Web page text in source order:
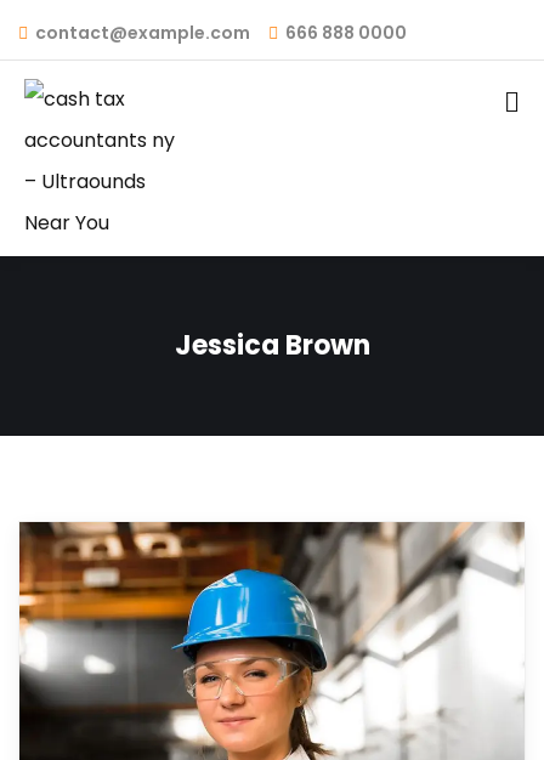
contact@example.com 666 888 0000
Jessica Brown